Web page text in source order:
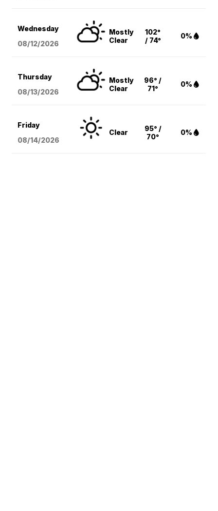
Wednesday
08/12/2026
Mostly
Clear
102°
/ 74°
0%
Thursday
08/13/2026
Mostly
Clear
96° /
71°
0%
Friday
08/14/2026
Clear
95° /
70°
0%